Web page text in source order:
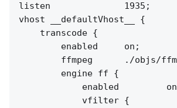
listen              1935;
vhost __defaultVhost__ {
    transcode {
        enabled     on;
ffmpeg      ./objs/
        engine ff {
enabled
            vfilter {